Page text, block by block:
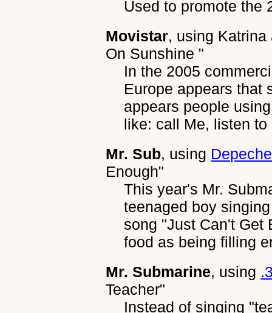
Used to promote the
Movistar, using Katrina
On Sunshine "
In the 2005
Europe appears that
appears people
like: call Me, listen
Mr. Sub, using
Enough"
This year's Mr.
teenaged boy
song "Just Can't Get
food as being filling
Mr. Submarine, using
Teacher"
Instead of singing